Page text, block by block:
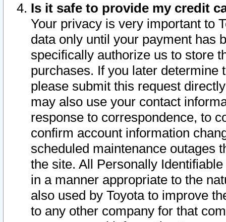
Is it safe to provide my credit
Your privacy is very important to
data only until your payment has
specifically authorize us to store
purchases. If you later determine
please submit this request
may also use your contact
response to correspondence, to
confirm account information
scheduled maintenance outages
the site. All Personally
in a manner appropriate to the
also used by Toyota to improve
to any other company for that